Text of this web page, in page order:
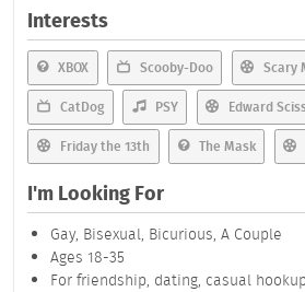
Interests
XBOX Scooby-Doo Scary
CatDog PSY Edward
Friday the 13th The Mask
I'm Looking For
Gay, Bisexual, Bicurious, A Couple
Ages 18-35
For friendship, dating, casual